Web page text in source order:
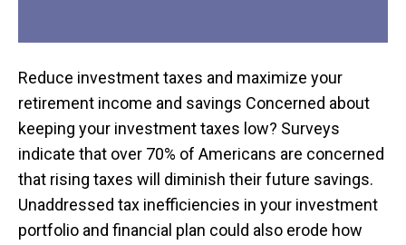
Reduce investment taxes and maximize your
retirement income and savings Concerned about
keeping your investment taxes low? Surveys
indicate that over 70% of Americans are concerned
that rising taxes will diminish their future savings.
Unaddressed tax inefficiencies in your investment
portfolio and financial plan could also erode how